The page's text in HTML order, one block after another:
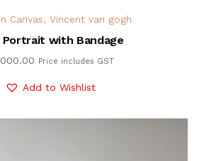
Canvas, Vincent van gogh
with Bandage
Price includes GST
Add to Wishlist